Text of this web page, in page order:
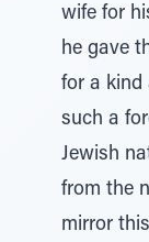
wife for
he gave
for a kind
such a
Jewish
from the
mirror